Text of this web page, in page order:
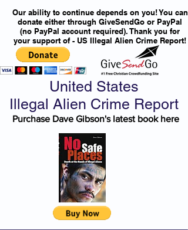
Our ability to continue depends on you! You can
donate either through GiveSendGo or PayPal
(no PayPal account required). Thank you for
your support of - US Illegal Alien Crime Report!
United States
Illegal Alien Crime Report
Purchase Dave Gibson's latest book here